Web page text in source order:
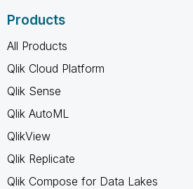
Products
All Products
Qlik Cloud Platform
Qlik Sense
Qlik AutoML
QlikView
Qlik Replicate
Qlik Compose for Data Lakes